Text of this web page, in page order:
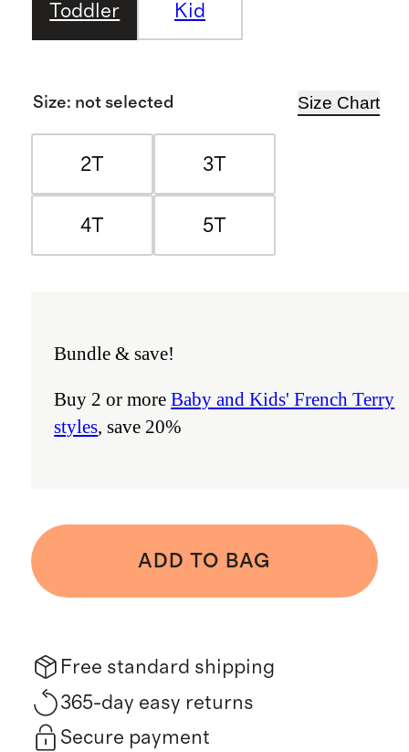
Toddler Kid
Size: not selected Size Chart
2T 3T
4T 5T
Bundle & save!
Buy 2 or moreBaby and Kids' French Terry
styles, save 20%
ADD TO BAG
Free standard shipping
365-day easy returns
Secure payment